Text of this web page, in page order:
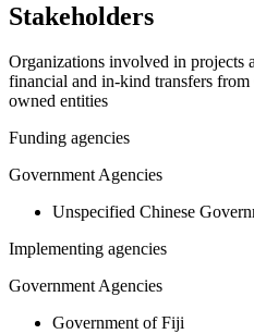
Stakeholders
Organizations involved in projects
financial and in-kind transfers from
owned entities
Funding agencies
Government Agencies
Unspecified Chinese
Implementing agencies
Government Agencies
Government of Fiji